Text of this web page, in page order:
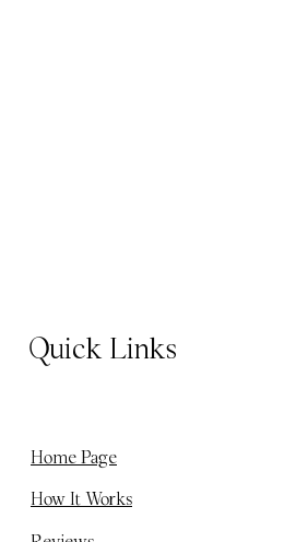
Quick Links
Home Page
How It Works